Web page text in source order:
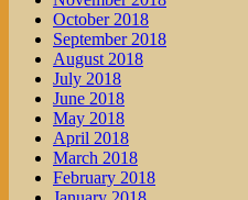
October 2018
September 2018
August 2018
July 2018
June 2018
May 2018
April 2018
March 2018
February 2018